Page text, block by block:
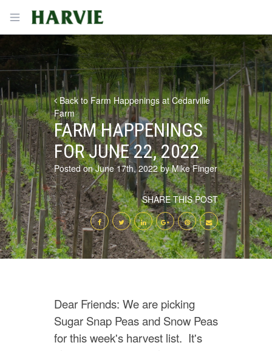
Open menu
Harvie
Back to Farm Happenings at Cedarville
Farm
FARM HAPPENINGS
FOR JUNE 22, 2022
Posted on June 17th, 2022 by Mike Finger
SHARE THIS POST
Dear Friends: We are picking
Sugar Snap Peas and Snow Peas
for this week's harvest list. It's